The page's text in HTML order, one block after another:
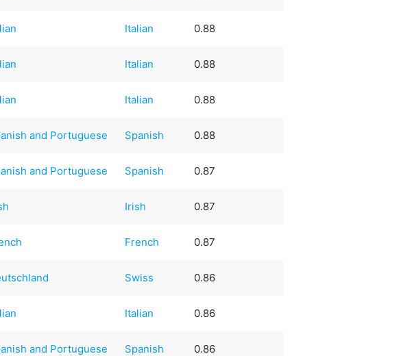
Italian 0.88
Italian 0.88
Italian 0.88
and Portuguese Spanish 0.88
and Portuguese Spanish 0.87
Irish 0.87
French 0.87
Swiss 0.86
Italian 0.86
and Portuguese Spanish 0.86